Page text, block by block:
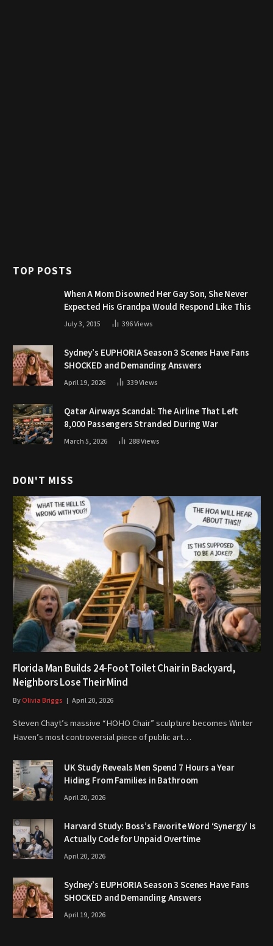
TOP POSTS
When A Mom Disowned Her Gay Son, She Never
Expected His Grandpa Would Respond Like This
July 3, 2015 396Views
Sydney’s EUPHORIA Season 3 Scenes Have Fans
SHOCKED and Demanding Answers
April 19, 2026 339Views
Qatar Airways Scandal: The Airline That Left
8,000 Passengers Stranded During War
March 5, 2026 288Views
DON'T MISS
Florida Man Builds 24-Foot Toilet Chair in Backyard,
Neighbors Lose Their Mind
ByOlivia Briggs April 20, 2026
Steven Chayt’s massive “HOHO Chair” sculpture becomes Winter
Haven’s most controversial piece of public art…
UK Study Reveals Men Spend 7 Hours a Year
Hiding From Families in Bathroom
April 20, 2026
Harvard Study: Boss’s Favorite Word ‘Synergy’ Is
Actually Code for Unpaid Overtime
April 20, 2026
Sydney’s EUPHORIA Season 3 Scenes Have Fans
SHOCKED and Demanding Answers
April 19, 2026